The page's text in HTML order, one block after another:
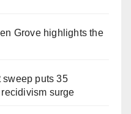
Grove highlights the
sweep puts 35
surge